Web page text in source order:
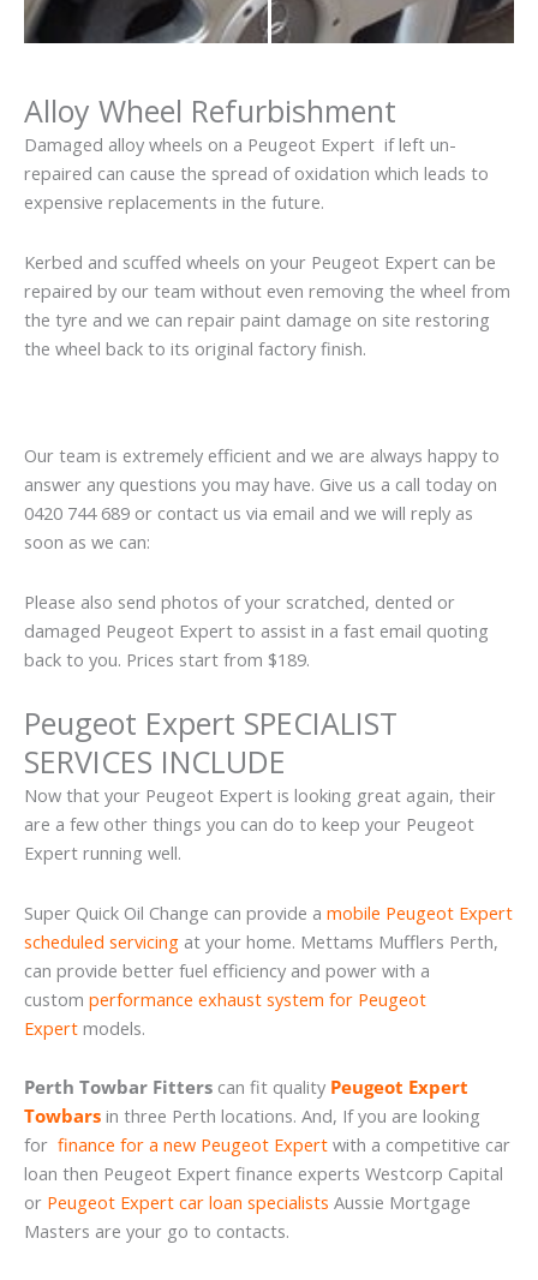
Alloy Wheel Refurbishment
Damaged alloy wheels on a Peugeot Expert if left un-
repaired can cause the spread of oxidation which leads to
expensive replacements in the future.
Kerbed and scuffed wheels on your Peugeot Expert can be
repaired by our team without even removing the wheel from
the tyre and we can repair paint damage on site restoring
the wheel back to its original factory finish.
Our team is extremely efficient and we are always happy to
answer any questions you may have. Give us a call today on
0420 744 689 or contact us via email and we will reply as
soon as we can:
Please also send photos of your scratched, dented or
damaged Peugeot Expert to assist in a fast email quoting
back to you. Prices start from $189.
Peugeot Expert SPECIALIST
SERVICES INCLUDE
Now that your Peugeot Expert is looking great again, their
are a few other things you can do to keep your Peugeot
Expert running well.
Super Quick Oil Change can provide a mobile Peugeot Expert
scheduled servicing at your home. Mettams Mufflers Perth,
can provide better fuel efficiency and power with a
custom performance exhaust system for Peugeot
Expert models.
Perth Towbar Fitters can fit quality Peugeot Expert
Towbars in three Perth locations. And, If you are looking
for finance for a new Peugeot Expert with a competitive car
loan then Peugeot Expert finance experts Westcorp Capital
or Peugeot Expert car loan specialists Aussie Mortgage
Masters are your go to contacts.